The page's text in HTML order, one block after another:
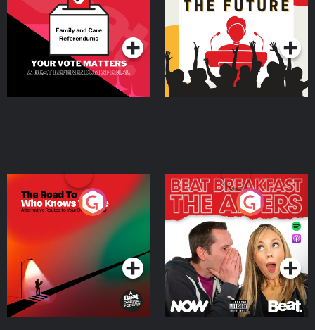
SpecialPodcast Series Podcast Series
The Road To Who Knows
Where
Podcast Series
The Afters
Podcast Series